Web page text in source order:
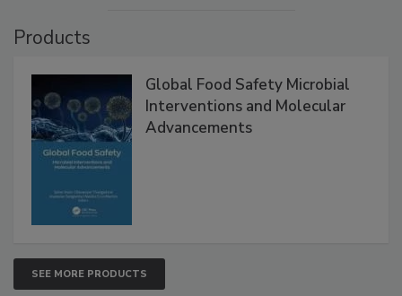
Products
Global Food Safety Microbial
Interventions and Molecular
Advancements
SEE MORE PRODUCTS